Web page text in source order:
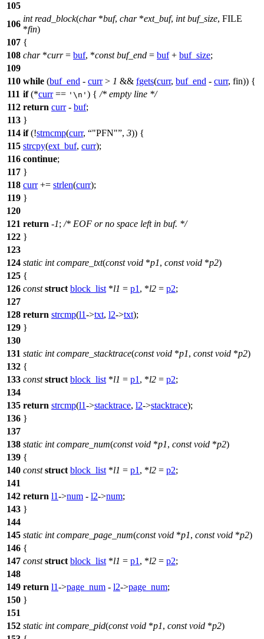
105
106
int read_block(char*buf, char*ext_buf, int buf_size, FILE
*fin)
107 {
108 char*curr= buf, *const buf_end = buf+ buf_size;
109
110 while (buf_end - curr> 1 && fgets(curr, buf_end - curr, fin)) {
111 if(*curr== '\n' ) { /* empty line */
112 return curr- buf;
113 }
114 if(!strncmp(curr, "PFN" , 3)) {
115 strcpy(ext_buf, curr);
116 continue;
117 }
118 curr+= strlen(curr);
119 }
120
121 return -1; /* EOF or no space left in buf. */
122 }
123
124 static int compare_txt(const void *p1, const void *p2)
125 {
126 const struct block_list *l1 = p1 , *l2 = p2;
127
128 return strcmp(l1->txt, l2->txt);
129 }
130
131 static int compare_stacktrace(const void *p1, const void *p2)
132 {
133 const struct block_list *l1 = p1 , *l2 = p2;
134
135 return strcmp(l1->stacktrace, l2->stacktrace);
136 }
137
138 static int compare_num(const void *p1, const void *p2)
139 {
140 const struct block_list *l1 = p1 , *l2 = p2;
141
142 return l1->num - l2->num;
143 }
144
145 static int compare_page_num(const void *p1, const void *p2)
146 {
147 const struct block_list *l1 = p1 , *l2 = p2;
148
149 return l1->page_num - l2->page_num;
150 }
151
152 static int compare_pid(const void *p1, const void *p2)